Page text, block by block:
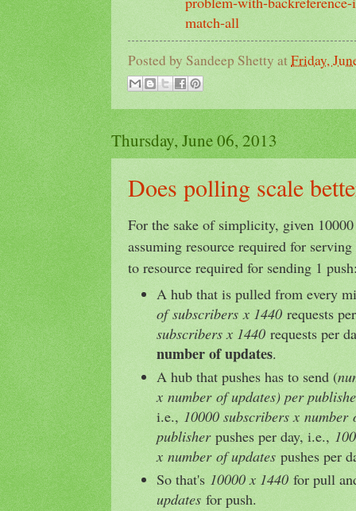
match-all
Posted by Sandeep ShettyatFriday,
Thursday, June 06, 2013
Does polling scale
For the sake of simplicity, given
assuming resource required for
to resource required for sending 1
A hub that is pulled from every
of subscribers x 1440 requests
subscribers x 1440 requests per
number of updates.
A hub that pushes has to send (
xnumberof updates) per
i.e., 10000 subscribers xnumber
publisherpushes per day, i.e.,
xnumberof updates pushes per
So that's 10000 x 1440 for pull
updates for push.